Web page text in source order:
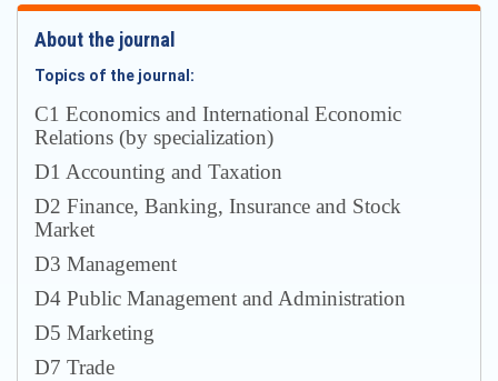
About the journal
Topics of the journal:
С1 Economics and International Economic
Relations (by specialization)
D1 Accounting and Taxation
D2 Finance, Banking, Insurance and Stock
Market
D3 Management
D4 Public Management and Administration
D5 Marketing
D7 Trade